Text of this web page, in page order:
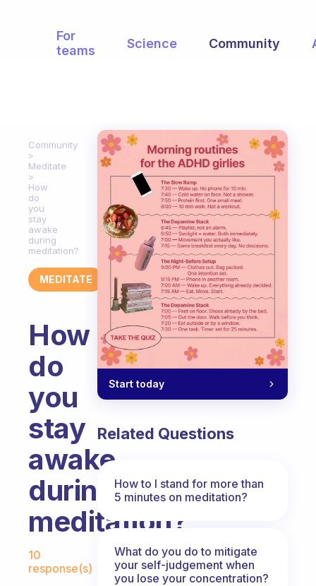
For
teams
Science Community
Community
Meditate
How
do
you
stay
awake
during
meditation?
MEDITATE
How
do
you
stay
awake
during
meditation?
Fabulous Community
10
response(s)
Start today
Related Questions
How to I stand for more than
5 minutes on meditation?
What do you do to mitigate
your self-judgement when
you lose your concentration?